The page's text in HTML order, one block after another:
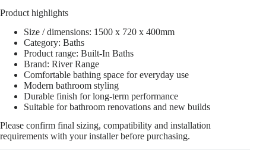
Product highlights
Size / dimensions: 1500 x 720 x 400mm
Category: Baths
Product range: Built-In Baths
Brand: River Range
Comfortable bathing space for everyday use
Modern bathroom styling
Durable finish for long-term performance
Suitable for bathroom renovations and new builds
Please confirm final sizing, compatibility and installation
requirements with your installer before purchasing.